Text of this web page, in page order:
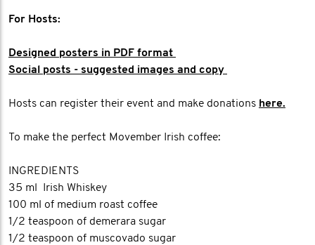
For Hosts:
Designed posters in PDF format
Social posts - suggested images and copy
Hosts can register their event and make donations here.
To make the perfect Movember Irish coffee:
INGREDIENTS
35 ml Irish Whiskey
100 ml of medium roast coffee
1/2 teaspoon of demerara sugar
1/2 teaspoon of muscovado sugar